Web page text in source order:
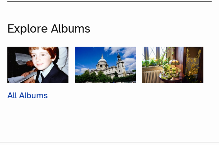
Explore Albums
All Albums